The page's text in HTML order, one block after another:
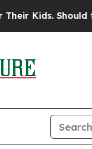
Should the US?